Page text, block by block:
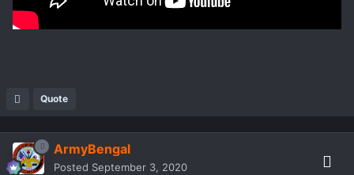
Quote
ArmyBengal
Posted September 3, 2020